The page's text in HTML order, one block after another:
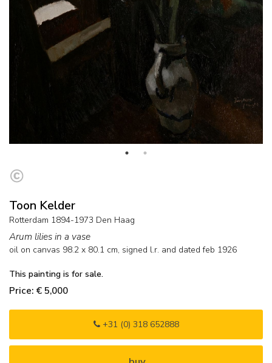
Toon Kelder
Rotterdam 1894-1973 Den Haag
Arum lilies in a vase
oil on canvas 98.2 x 80.1 cm, signed l.r. and dated feb 1926
This painting is for sale.
Price: € 5,000
+31 (0) 318 652888